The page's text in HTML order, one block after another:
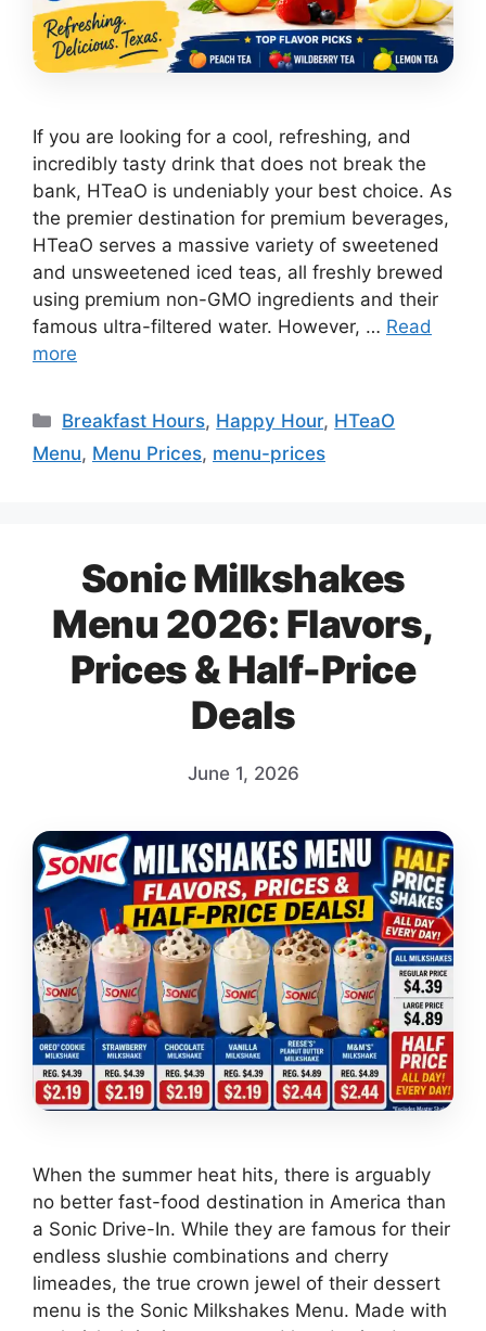
If you are looking for a cool, refreshing, and
incredibly tasty drink that does not break the
bank, HTeaO is undeniably your best choice. As
the premier destination for premium beverages,
HTeaO serves a massive variety of sweetened
and unsweetened iced teas, all freshly brewed
using premium non-GMO ingredients and their
famous ultra-filtered water. However, … Read
more
Categories
Breakfast Hours, Happy Hour, HTeaO
Menu, Menu Prices, menu-prices
Sonic Milkshakes
Menu 2026: Flavors,
Prices & Half-Price
Deals
June 1, 2026
When the summer heat hits, there is arguably
no better fast-food destination in America than
a Sonic Drive-In. While they are famous for their
endless slushie combinations and cherry
limeades, the true crown jewel of their dessert
menu is the Sonic Milkshakes Menu. Made with